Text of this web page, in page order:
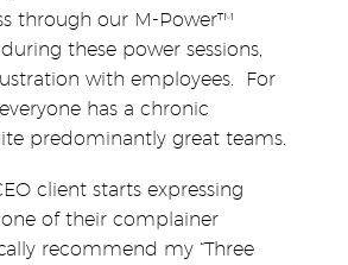
through our M-Power™
these power sessions,
with employees. For
has a chronic
predominantly great teams.
client starts expressing
of their complainer
recommend my “Three